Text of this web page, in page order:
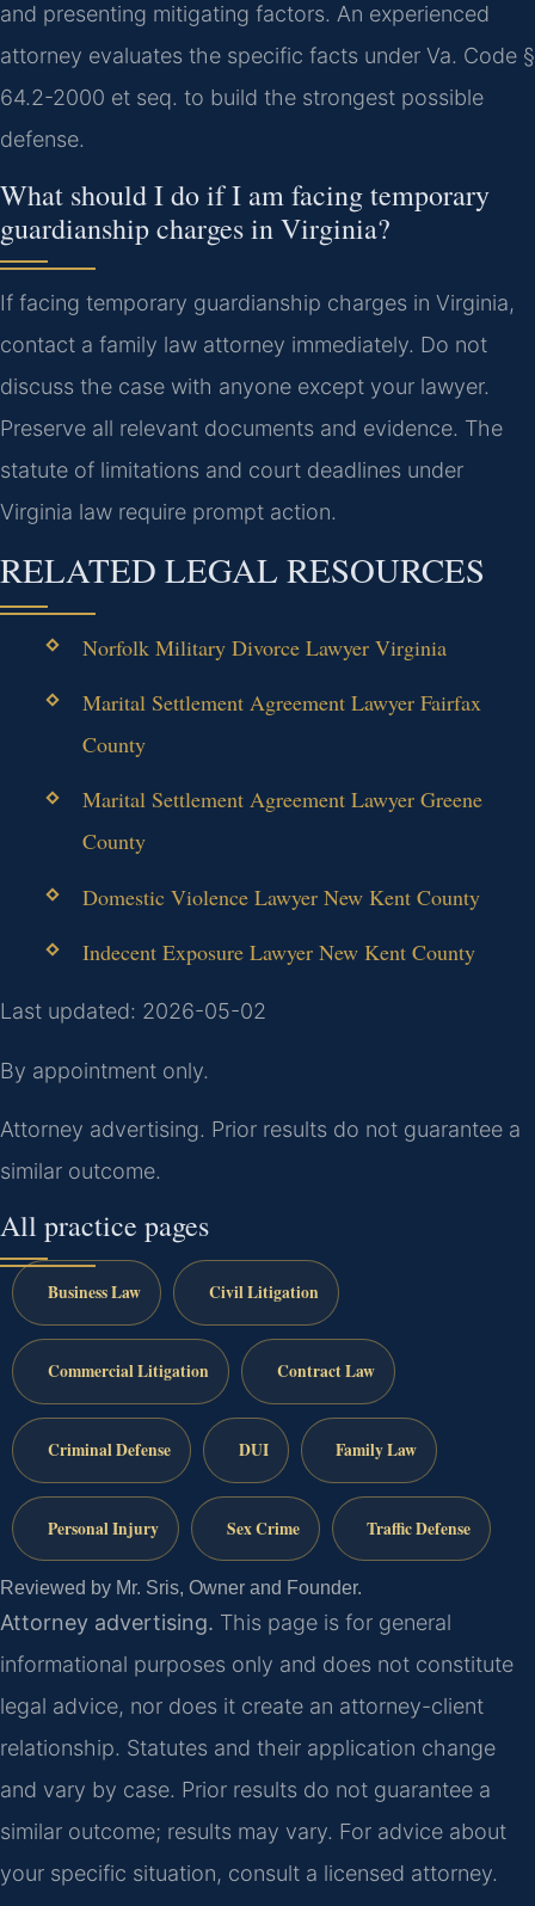
and presenting mitigating factors. An experienced
attorney evaluates the specific facts under Va. Code §
64.2-2000 et seq. to build the strongest possible
defense.
What should I do if I am facing temporary
guardianship charges in Virginia?
If facing temporary guardianship charges in Virginia,
contact a family law attorney immediately. Do not
discuss the case with anyone except your lawyer.
Preserve all relevant documents and evidence. The
statute of limitations and court deadlines under
Virginia law require prompt action.
RELATED LEGAL RESOURCES
Norfolk Military Divorce Lawyer Virginia
Marital Settlement Agreement Lawyer Fairfax
County
Marital Settlement Agreement Lawyer Greene
County
Domestic Violence Lawyer New Kent County
Indecent Exposure Lawyer New Kent County
Last updated: 2026-05-02
By appointment only.
Attorney advertising. Prior results do not guarantee a
similar outcome.
All practice pages
Business Law Civil Litigation
Commercial Litigation Contract Law
Criminal Defense DUI Family Law
Personal Injury Sex Crime Traffic Defense
Reviewed by Mr. Sris, Owner and Founder.
Attorney advertising. This page is for general
informational purposes only and does not constitute
legal advice, nor does it create an attorney-client
relationship. Statutes and their application change
and vary by case. Prior results do not guarantee a
similar outcome; results may vary. For advice about
your specific situation, consult a licensed attorney.